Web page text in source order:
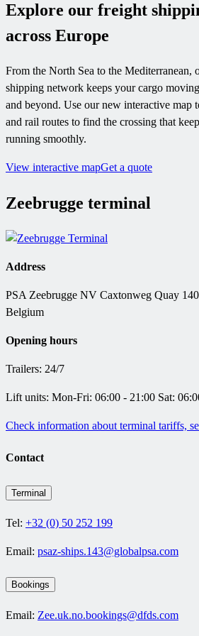
Explore our freight
across Europe
From the North Sea to the Mediterranean,
shipping network keeps your cargo
and beyond. Use our new interactive map
and rail routes to find the crossing that
running smoothly.
View interactive mapGet a quote
Zeebrugge terminal
Address
PSA Zeebrugge NV Caxtonweg Quay
Belgium
Opening hours
Trailers: 24/7
Lift units: Mon-Fri: 06:00 - 21:00 Sat:
Check information about terminal tariffs,
Contact
Terminal
Tel: +32 (0) 50 252 199
Email: psaz-ships.143@globalpsa.com
Bookings
Email: Zee.uk.no.bookings@dfds.com